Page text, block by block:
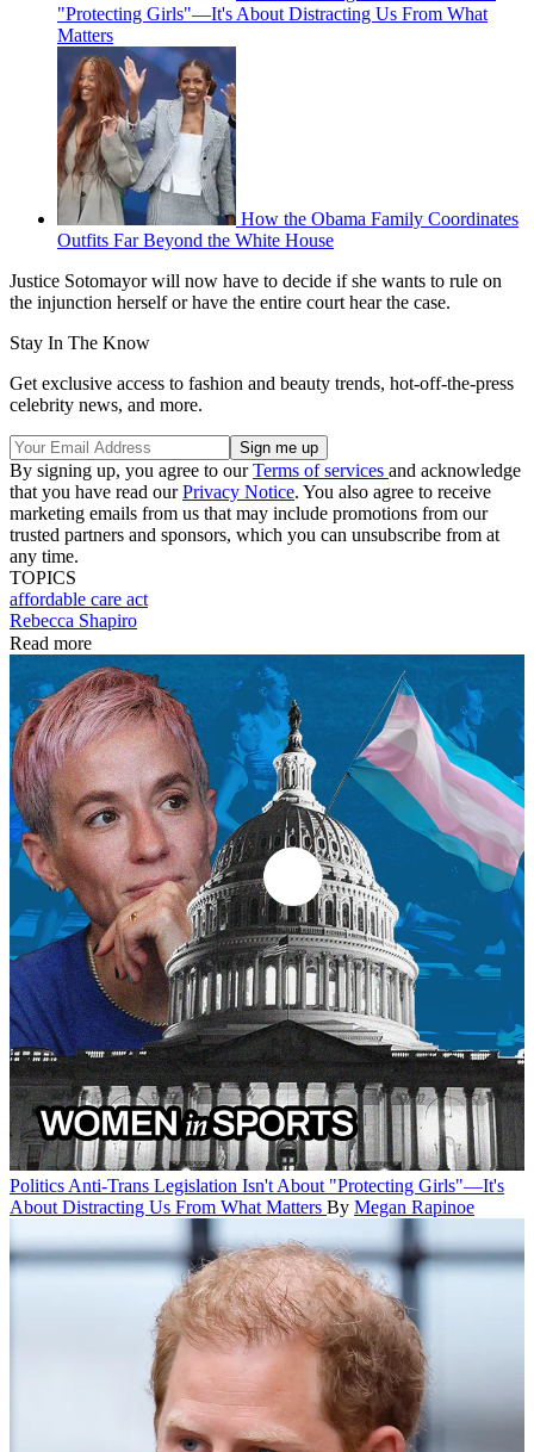
"Protecting Girls"—It's About Distracting Us From What
Matters
How the Obama Family Coordinates
Outfits Far Beyond the White House
Justice Sotomayor will now have to decide if she wants to rule on
the injunction herself or have the entire court hear the case.
Stay In The Know
Get exclusive access to fashion and beauty trends, hot-off-the-press
celebrity news, and more.
By signing up, you agree to ourTerms of services and acknowledge
that you have read ourPrivacy Notice. You also agree to receive
marketing emails from us that may include promotions from our
trusted partners and sponsors, which you can unsubscribe from at
any time.
TOPICS
affordable care act
Rebecca Shapiro
Read more
Politics Anti-Trans Legislation Isn't About "Protecting Girls"—It's
About Distracting Us From What Matters By Megan Rapinoe